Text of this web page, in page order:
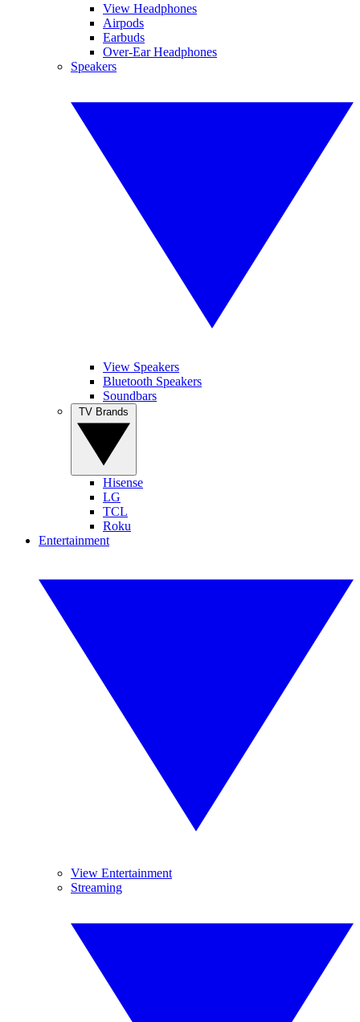
View Headphones
Airpods
Earbuds
Over-Ear Headphones
Speakers
View Speakers
Bluetooth Speakers
Soundbars
Hisense
LG
TCL
Roku
Entertainment
View Entertainment
Streaming